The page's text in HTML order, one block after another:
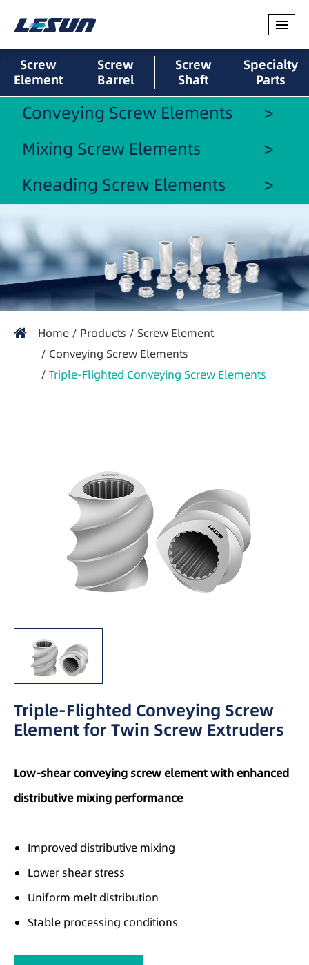
Screw
Element
Screw
Barrel
Screw
Shaft
Specialty
Parts
Conveying Screw Elements
Mixing Screw Elements
Kneading Screw Elements
Home Products
Screw Element
Conveying Screw Elements
Triple-Flighted Conveying Screw Elements
Triple-Flighted Conveying Screw
Element for Twin Screw Extruders
Low-shear conveying screw element with enhanced
distributive mixing performance
Improved distributive mixing
Lower shear stress
Uniform melt distribution
Stable processing conditions